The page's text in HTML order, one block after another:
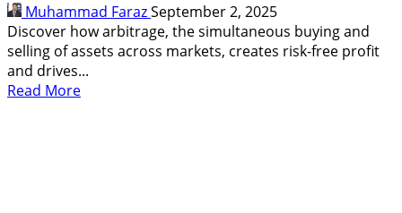
Exchange
Trading
Muhammad FarazSeptember 2, 2025
Discover how arbitrage, the simultaneous buying and
selling of assets across markets, creates risk-free profit
and drives...
Read MoreRead